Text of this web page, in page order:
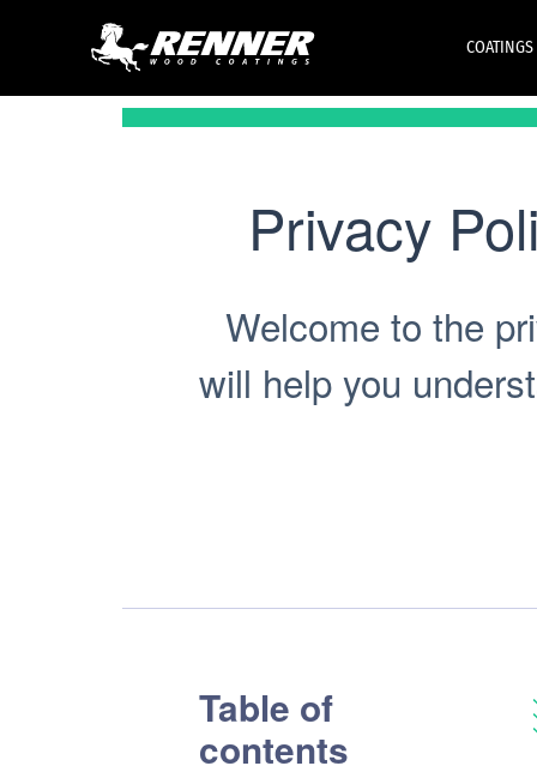
COATINGS
Privacy
Welcome to the
will help you
Table of
contents